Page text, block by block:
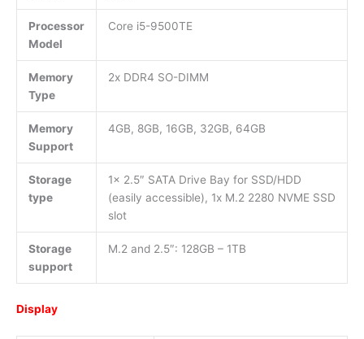
Processor
Model
Core i5-9500TE
Memory
Type
2x DDR4 SO-DIMM
Memory
Support
4GB, 8GB, 16GB, 32GB, 64GB
Storage
type
1x 2.5″ SATA Drive Bay for SSD/HDD
(easily accessible), 1x M.2 2280 NVME SSD
slot
Storage
support
M.2 and 2.5″: 128GB – 1TB
Display